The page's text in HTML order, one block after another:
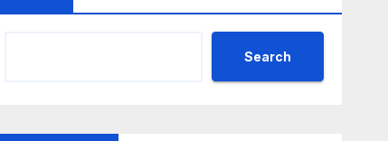
Search